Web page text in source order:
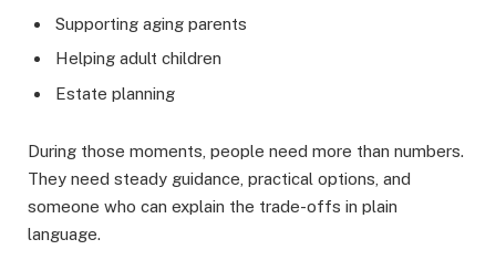
Supporting aging parents
Helping adult children
Estate planning
During those moments, people need more than numbers.
They need steady guidance, practical options, and
someone who can explain the trade-offs in plain
language.